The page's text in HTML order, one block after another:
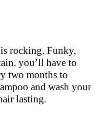
rocking. Funky,
you’ll have to
two months to
and wash your
lasting.